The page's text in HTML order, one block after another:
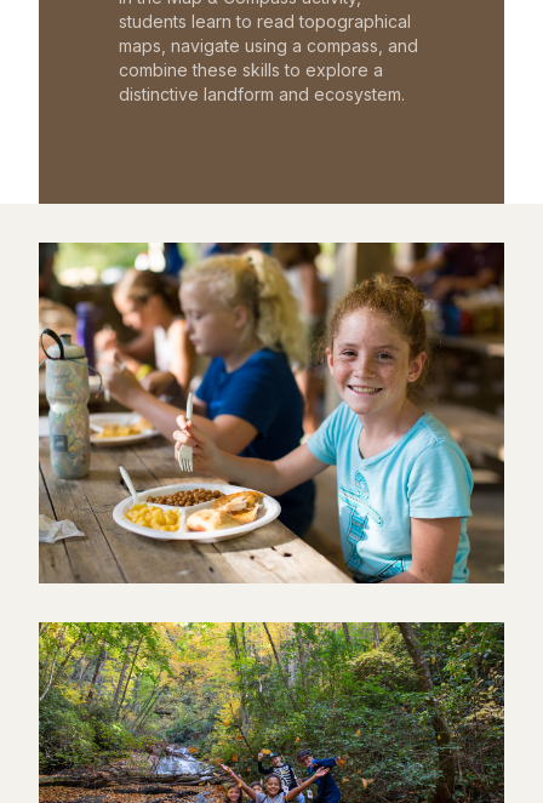
students learn to read topographical
maps, navigate using a compass, and
combine these skills to explore a
distinctive landform and ecosystem.